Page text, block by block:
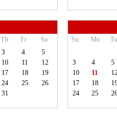
Th Fr
Sa
3 4
5
10 11
12
17 18
19
24 25
26
31
Su Mo
3 4
5
10
11
17
18
24
25